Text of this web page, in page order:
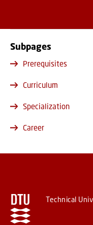
Subpages
Prerequisites
Curriculum
Specialization
Career
Technical